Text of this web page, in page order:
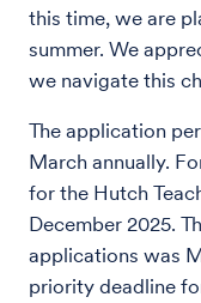
this time, we are
summer. We
we navigate this
The application
March annually.
for the Hutch
December 2025.
applications was
priority deadline